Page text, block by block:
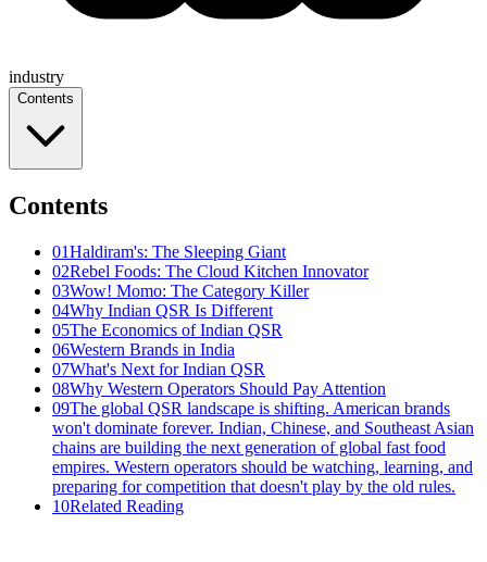
industry
Contents
Contents
01Haldiram's: The Sleeping Giant
02Rebel Foods: The Cloud Kitchen Innovator
03Wow! Momo: The Category Killer
04Why Indian QSR Is Different
05The Economics of Indian QSR
06Western Brands in India
07What's Next for Indian QSR
08Why Western Operators Should Pay Attention
09The global QSR landscape is shifting. American brands
won't dominate forever. Indian, Chinese, and Southeast Asian
chains are building the next generation of global fast food
empires. Western operators should be watching, learning, and
preparing for competition that doesn't play by the old rules.
10Related Reading